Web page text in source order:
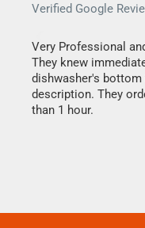
Verified Google
Very Professional
They knew
dishwasher's
description. They
than 1 hour.